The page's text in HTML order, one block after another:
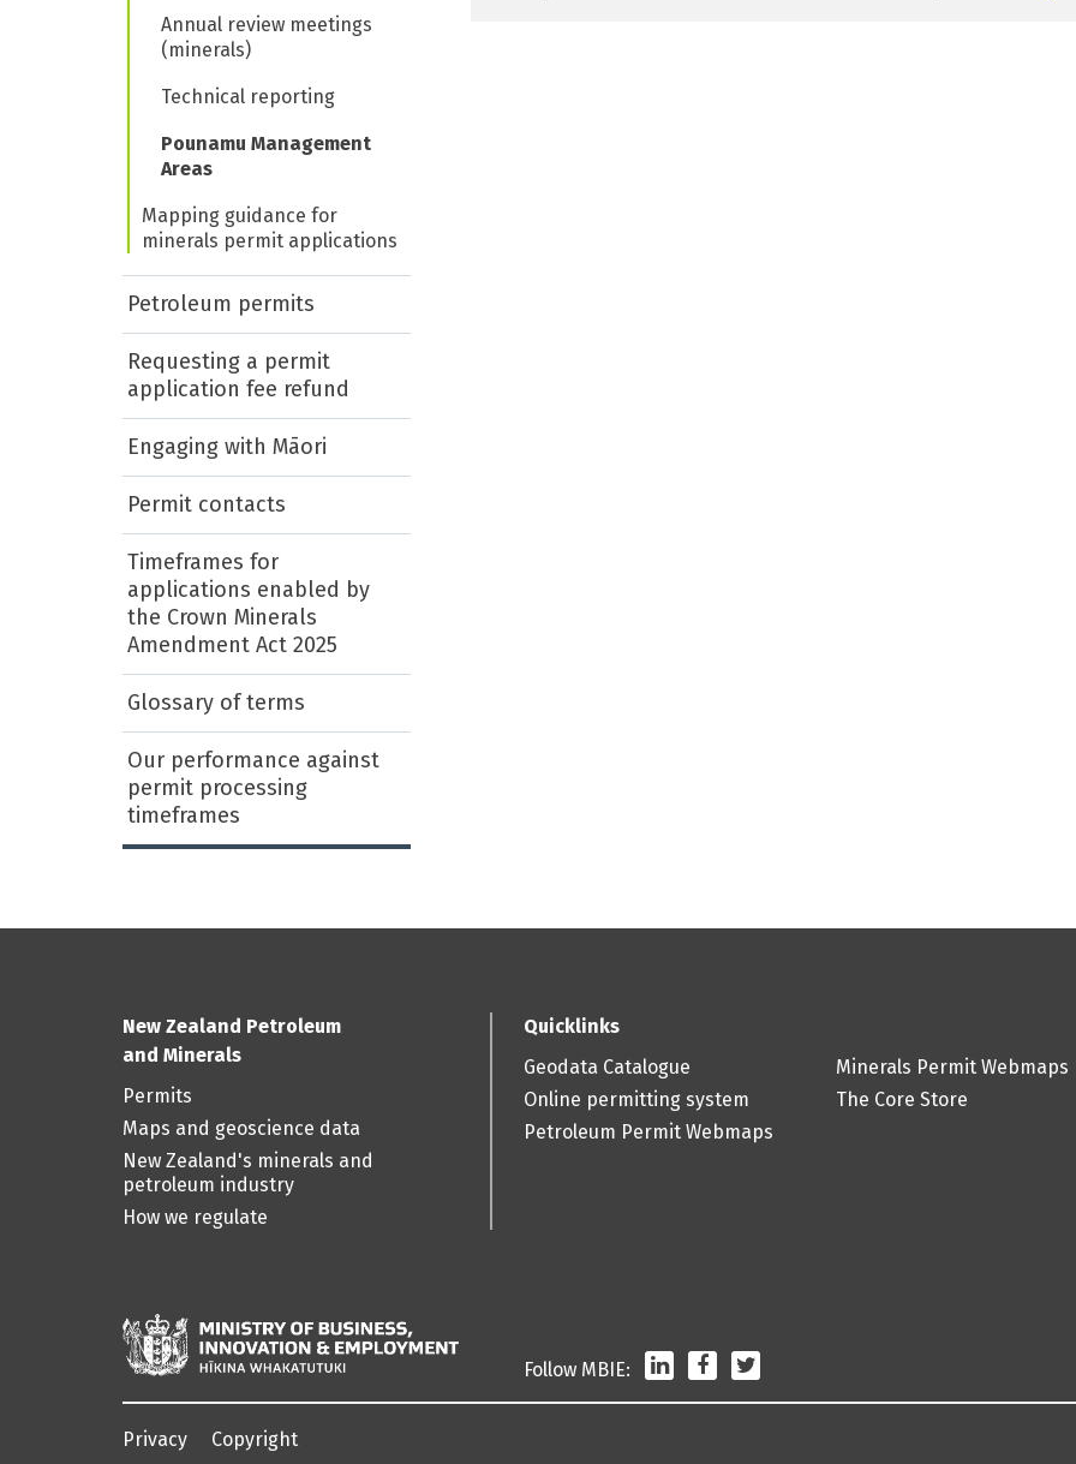
Annual review meetings
(minerals)
Technical reporting
Pounamu Management
Areas
Mapping guidance for
minerals permit applications
Petroleum permits
Requesting a permit
application fee refund
Engaging with Māori
Permit contacts
Timeframes for
applications enabled by
the Crown Minerals
Amendment Act 2025
Glossary of terms
Our performance against
permit processing
timeframes
New Zealand Petroleum
and Minerals
Permits
Maps and geoscience data
New Zealand's minerals and
petroleum industry
How we regulate
Quicklinks
Geodata Catalogue
Online permitting system
Petroleum Permit Webmaps
Minerals Permit Webmaps
The Core Store
Follow MBIE: LinkedInFacebook
Privacy Copyright